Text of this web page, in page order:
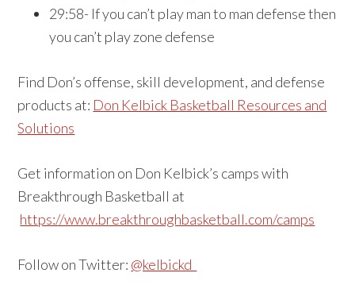
29:58- If you can’t play man to man defense then
you can’t play zone defense
Find Don’s offense, skill development, and defense
products at: Don Kelbick Basketball Resources and
Solutions
Get information on Don Kelbick’s camps with
Breakthrough Basketball at
https://www.breakthroughbasketball.com/camps
Follow on Twitter: @kelbickd